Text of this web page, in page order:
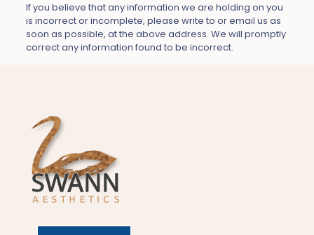
If you believe that any information we are holding on you
is incorrect or incomplete, please write to or email us as
soon as possible, at the above address. We will promptly
correct any information found to be incorrect.